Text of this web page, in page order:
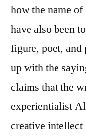
how the name
have also been
figure, poet,
up with the
claims that the
experientialist
creative